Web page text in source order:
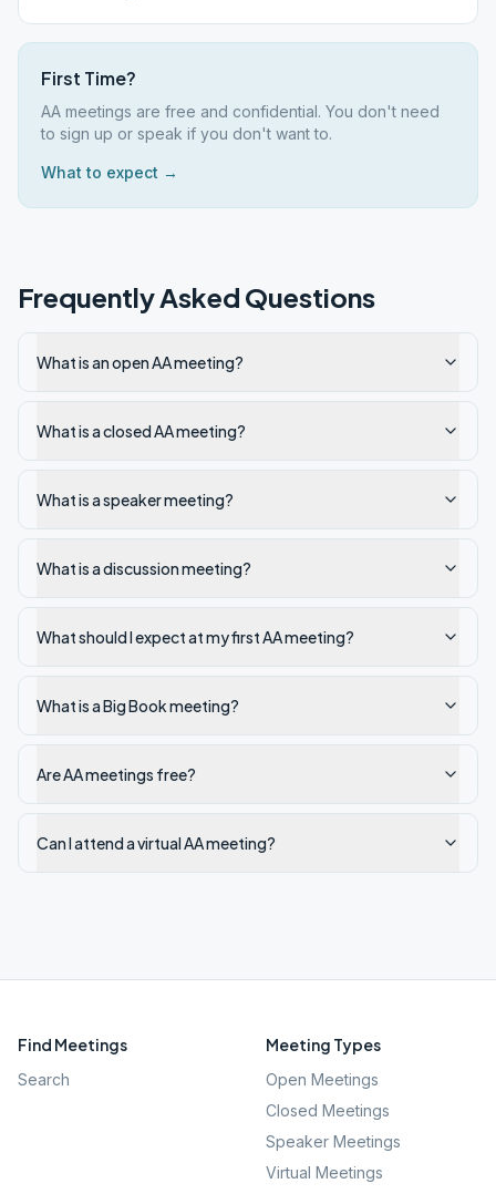
First Time?
AA meetings are free and confidential. You don't need
to sign up or speak if you don't want to.
What to expect →
Frequently Asked Questions
What is an open AA meeting?
What is a closed AA meeting?
What is a speaker meeting?
What is a discussion meeting?
What should I expect at my first AA meeting?
What is a Big Book meeting?
Are AA meetings free?
Can I attend a virtual AA meeting?
Find Meetings
Search
Meeting Types
Open Meetings
Closed Meetings
Speaker Meetings
Virtual Meetings